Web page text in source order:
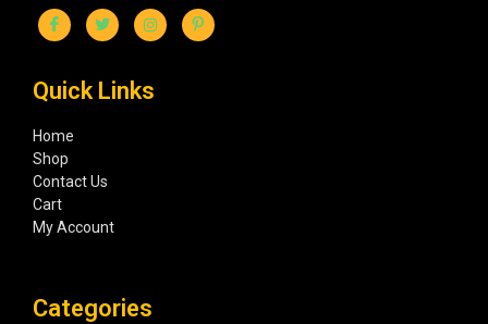
Quick Links
Home
Shop
Contact Us
Cart
My Account
Categories